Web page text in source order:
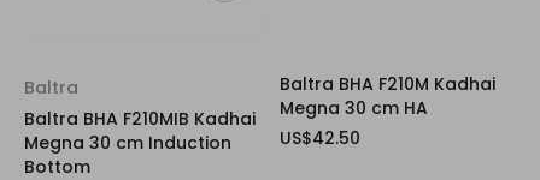
Baltra
Baltra BHA F210MIB Kadhai
Megna 30 cm Induction
Bottom
Baltra BHA F210M Kadhai
Megna 30 cm HA
US$42.50